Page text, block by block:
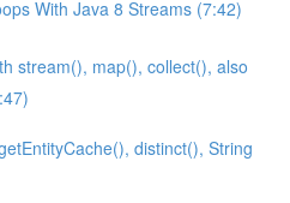
With Java 8 Streams (7:42)
stream(), map(), collect(), also
distinct(), String